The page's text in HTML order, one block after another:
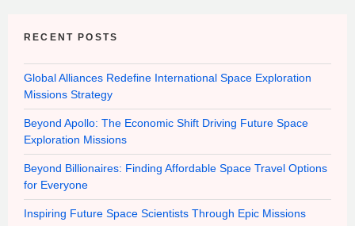
RECENT POSTS
Global Alliances Redefine International Space Exploration
Missions Strategy
Beyond Apollo: The Economic Shift Driving Future Space
Exploration Missions
Beyond Billionaires: Finding Affordable Space Travel Options
for Everyone
Inspiring Future Space Scientists Through Epic Missions